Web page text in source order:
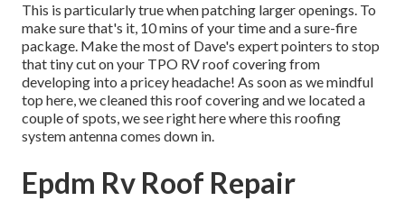
This is particularly true when patching larger openings. To
make sure that's it, 10 mins of your time and a sure-fire
package. Make the most of Dave's expert pointers to stop
that tiny cut on your TPO RV roof covering from
developing into a pricey headache! As soon as we mindful
top here, we cleaned this roof covering and we located a
couple of spots, we see right here where this roofing
system antenna comes down in.
Epdm Rv Roof Repair